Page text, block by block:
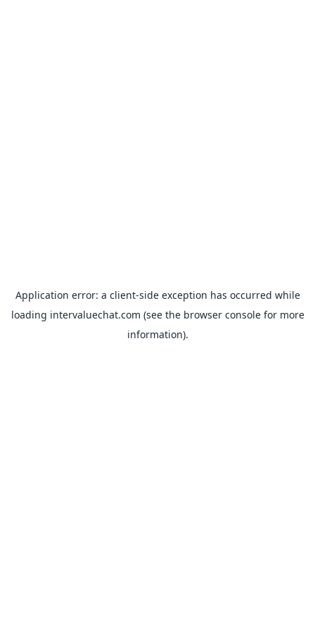
Application error: a client-side exception has occurred while
loading intervaluechat.com (see the browser consolefor more
information).